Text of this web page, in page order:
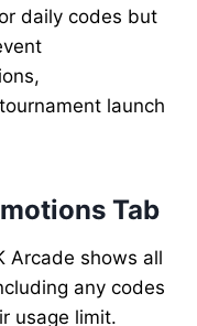
daily codes but
launch
Tab
Arcade shows all
any codes
usage limit.